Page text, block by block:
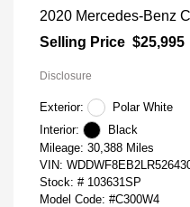
2020 Mercedes-Benz
Selling Price $25,995
Disclosure
Exterior:
Polar White
Interior:
Black
Mileage: 30,388 Miles
VIN:
Stock: # 103631SP
Model Code: #C300W4